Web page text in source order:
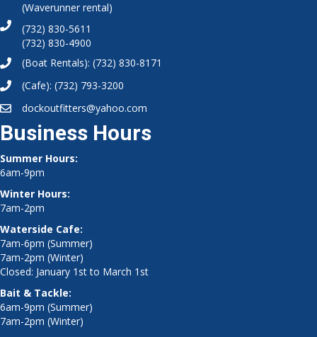
(Waverunner rental)
(732) 830-5611
(732) 830-4900
(Boat Rentals): (732) 830-8171
(Cafe): (732) 793-3200
dockoutfitters@yahoo.com
Business Hours
Summer Hours:
6am-9pm
Winter Hours:
7am-2pm
Waterside Cafe:
7am-6pm (Summer)
7am-2pm (Winter)
Closed: January 1st to March 1st
Bait & Tackle:
6am-9pm (Summer)
7am-2pm (Winter)